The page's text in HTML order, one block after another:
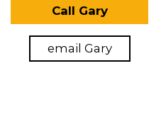
Call Gary
email Gary